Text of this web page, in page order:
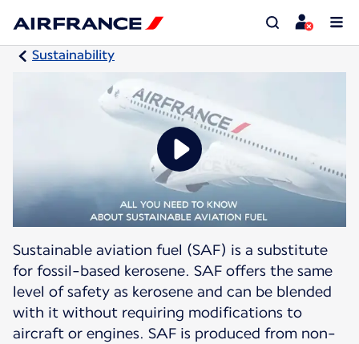
Sustainability
Sustainable aviation fuel (SAF) is a substitute
for fossil-based kerosene. SAF offers the same
level of safety as kerosene and can be blended
with it without requiring modifications to
aircraft or engines. SAF is produced from non-